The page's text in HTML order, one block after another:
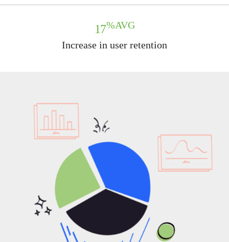
17%AVG
Increase in user retention